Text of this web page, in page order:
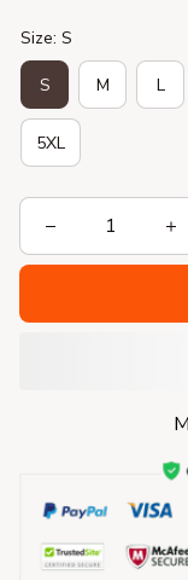
Size: S
S M L
5XL